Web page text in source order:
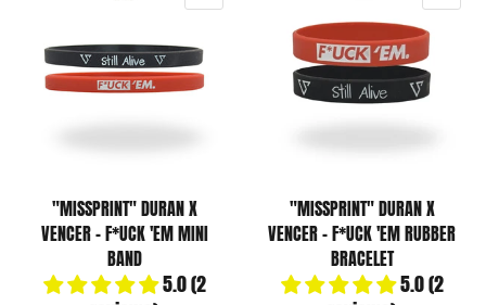
"MISSPRINT" DURAN X
VENCER - F*UCK 'EM MINI
BAND
5.0 (2
"MISSPRINT" DURAN X
VENCER - F*UCK 'EM RUBBER
BRACELET
5.0 (2